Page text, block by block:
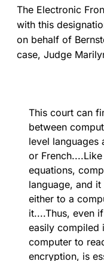
The Electronic
with this
on behalf of
case, Judge
This court can
between
level languages
or
equations,
language, and
either to a
it....Thus, even
easily compiled
computer to
encryption, is